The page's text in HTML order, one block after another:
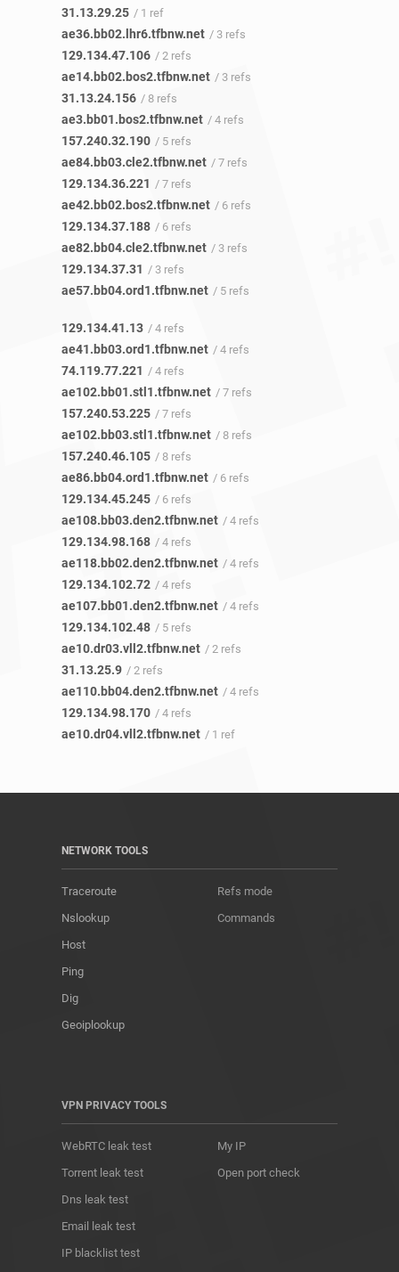
31.13.29.25 / 1 ref
ae36.bb02.lhr6.tfbnw.net / 3 refs
129.134.47.106 / 2 refs
ae14.bb02.bos2.tfbnw.net / 3 refs
31.13.24.156 / 8 refs
ae3.bb01.bos2.tfbnw.net / 4 refs
157.240.32.190 / 5 refs
ae84.bb03.cle2.tfbnw.net / 7 refs
129.134.36.221 / 7 refs
ae42.bb02.bos2.tfbnw.net / 6 refs
129.134.37.188 / 6 refs
ae82.bb04.cle2.tfbnw.net / 3 refs
129.134.37.31 / 3 refs
ae57.bb04.ord1.tfbnw.net / 5 refs
129.134.41.13 / 4 refs
ae41.bb03.ord1.tfbnw.net / 4 refs
74.119.77.221 / 4 refs
ae102.bb01.stl1.tfbnw.net / 7 refs
157.240.53.225 / 7 refs
ae102.bb03.stl1.tfbnw.net / 8 refs
157.240.46.105 / 8 refs
ae86.bb04.ord1.tfbnw.net / 6 refs
129.134.45.245 / 6 refs
ae108.bb03.den2.tfbnw.net / 4 refs
129.134.98.168 / 4 refs
ae118.bb02.den2.tfbnw.net / 4 refs
129.134.102.72 / 4 refs
ae107.bb01.den2.tfbnw.net / 4 refs
129.134.102.48 / 5 refs
ae10.dr03.vll2.tfbnw.net / 2 refs
31.13.25.9 / 2 refs
ae110.bb04.den2.tfbnw.net / 4 refs
129.134.98.170 / 4 refs
ae10.dr04.vll2.tfbnw.net / 1 ref
NETWORK TOOLS
Traceroute
Nslookup
Host
Ping
Dig
Geoiplookup
Refs mode
Commands
VPN PRIVACY TOOLS
WebRTC leak test
Torrent leak test
Dns leak test
Email leak test
IP blacklist test
My IP
Open port check